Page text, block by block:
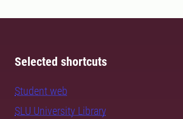
Selected shortcuts
Student web
SLU University Library